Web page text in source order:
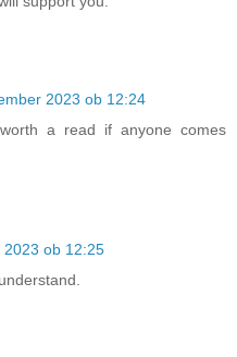
2023 ob 12:24
a read if anyone comes
ob 12:25